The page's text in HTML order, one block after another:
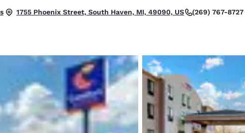
Germany
English
España
Español
France
Français
France
English
1755 Phoenix Street, South Haven, MI, 49090, US (269) 767-8727